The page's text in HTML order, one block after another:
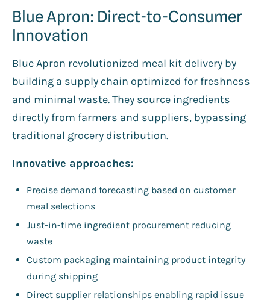
Blue Apron: Direct-to-Consumer
Innovation
Blue Apron revolutionized meal kit delivery by
building a supply chain optimized for freshness
and minimal waste. They source ingredients
directly from farmers and suppliers, bypassing
traditional grocery distribution.
Innovative approaches:
Precise demand forecasting based on customer
meal selections
Just-in-time ingredient procurement reducing
waste
Custom packaging maintaining product integrity
during shipping
Direct supplier relationships enabling rapid issue